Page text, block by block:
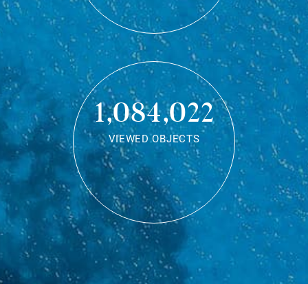
1,084,022
VIEWED OBJECTS